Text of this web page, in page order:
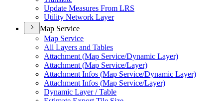
Update Measures From LRS
Utility Network Layer
Map Service
Map Service
All Layers and Tables
Attachment (Map Service/Dynamic Layer)
Attachment (Map Service/Layer)
Attachment Infos (Map Service/Dynamic Layer)
Attachment Infos (Map Service/Layer)
Dynamic Layer / Table